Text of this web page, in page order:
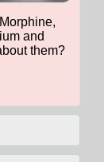
and
them?